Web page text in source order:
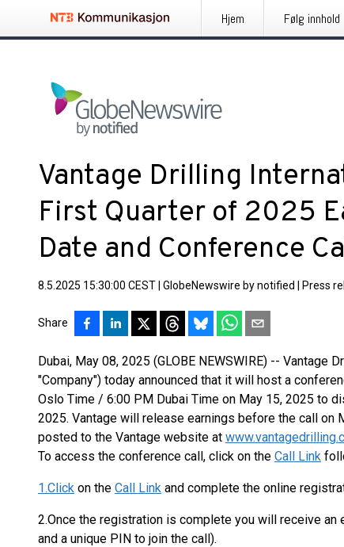
Hjem Følg innhold
Vantage Drilling
First Quarter of 2025
Date and Conference
8.5.2025 15:30:00 CEST GlobeNewswire by notified Press
Share
Dubai, May 08, 2025 (GLOBE NEWSWIRE) -- Vantage
"Company") today announced that it will host a
Oslo Time / 6:00 PM Dubai Time on May 15, 2025 to
2025. Vantage will release earnings before the call on
posted to the Vantage website at
To access the conference call, click on the Call Link
1.Click on the Call Link and complete the online
2.Once the registration is complete you will receive
and a unique PIN to join the call).